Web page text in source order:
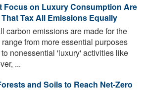
Focus on Luxury Consumption Are
Tax All Emissions Equally
carbon emissions are made for the
from more essential purposes
nonessential 'luxury' activities like
...
and Soils to Reach Net-Zero